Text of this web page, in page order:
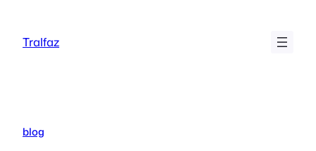
content
Tralfaz
blog